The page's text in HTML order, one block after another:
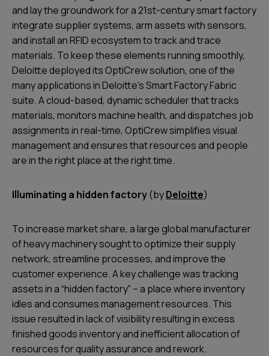
and lay the groundwork for a 21st-century smart factory
integrate supplier systems, arm assets with sensors,
and install an RFID ecosystem to track and trace
materials. To keep these elements running smoothly,
Deloitte deployed its OptiCrew solution, one of the
many applications in Deloitte’s Smart Factory Fabric
suite. A cloud-based, dynamic scheduler that tracks
materials, monitors machine health, and dispatches job
assignments in real-time, OptiCrew simplifies visual
management and ensures that resources and people
are in the right place at the right time.
Illuminating a hidden factory(byDeloitte)
To increase market share, a large global manufacturer
of heavy machinery sought to optimize their supply
network, streamline processes, and improve the
customer experience. A key challenge was tracking
assets in a “hidden factory” – a place where inventory
idles and consumes management resources. This
issue resulted in lack of visibility resulting in excess
finished goods inventory and inefficient allocation of
resources for quality assurance and rework.